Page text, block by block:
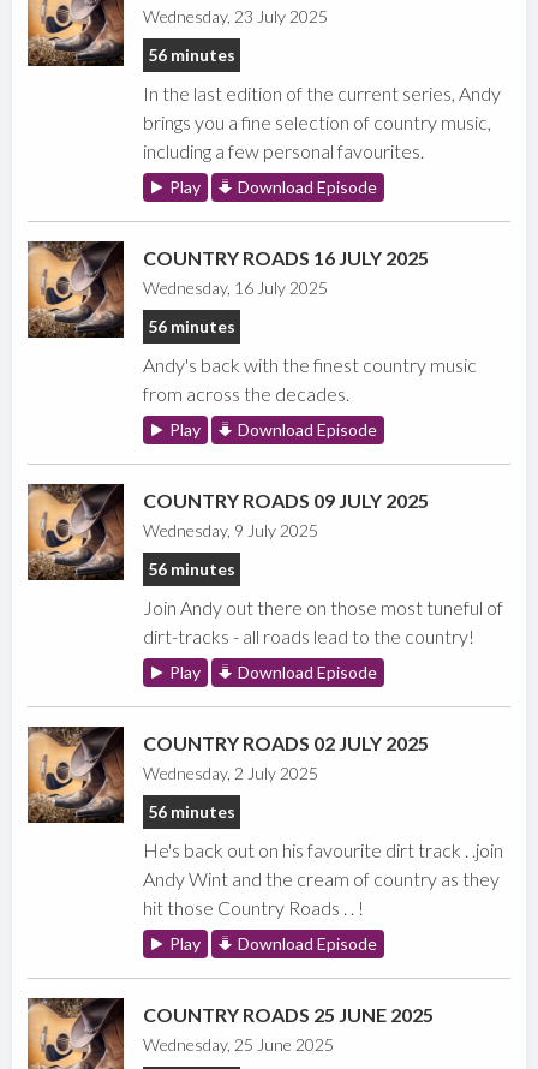
Wednesday, 23 July 2025
56 minutes
In the last edition of the current series, Andy
brings you a fine selection of country music,
including a few personal favourites.
Play Download Episode
COUNTRY ROADS 16 JULY 2025
Wednesday, 16 July 2025
56 minutes
Andy's back with the finest country music
from across the decades.
Play Download Episode
COUNTRY ROADS 09 JULY 2025
Wednesday, 9 July 2025
56 minutes
Join Andy out there on those most tuneful of
dirt-tracks - all roads lead to the country!
Play Download Episode
COUNTRY ROADS 02 JULY 2025
Wednesday, 2 July 2025
56 minutes
He's back out on his favourite dirt track . .join
Andy Wint and the cream of country as they
hit those Country Roads . . !
Play Download Episode
COUNTRY ROADS 25 JUNE 2025
Wednesday, 25 June 2025